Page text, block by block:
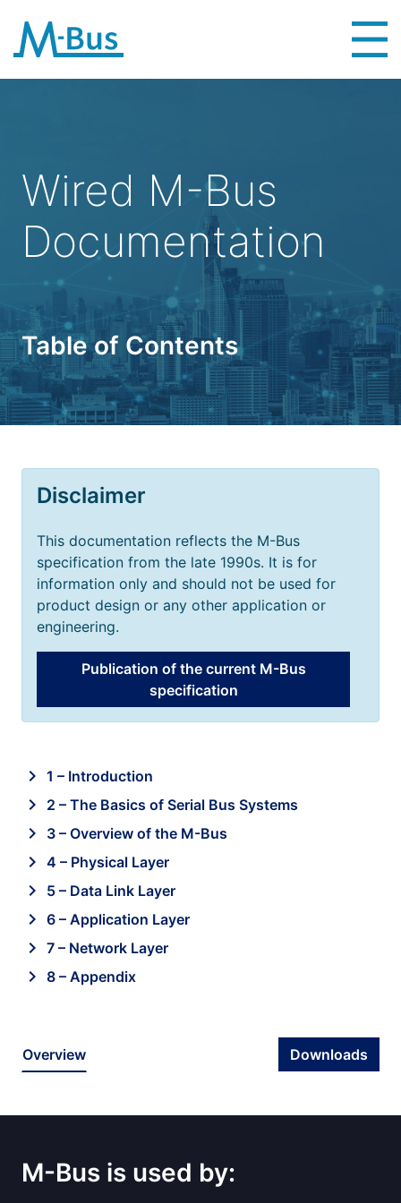
Wired M-Bus
Documentation
Table of Contents
Disclaimer
This documentation reflects the M-Bus
specification from the late 1990s. It is for
information only and should not be used for
product design or any other application or
engineering.
Publication of the current M-Bus
specification
chevron_right 1 – Introduction
chevron_right 2 – The Basics of Serial Bus Systems
chevron_right 3 – Overview of the M-Bus
chevron_right 4 – Physical Layer
chevron_right 5 – Data Link Layer
chevron_right 6 – Application Layer
chevron_right 7 – Network Layer
chevron_right 8 – Appendix
Overview Downloads
M-Bus is used by: